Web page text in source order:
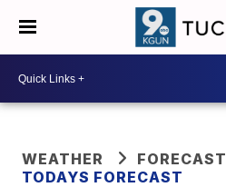
WEATHER
FORECAST
TODAYS FORECAST